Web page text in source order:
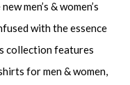
new men’s & women’s
with the essence
collection features
for men & women